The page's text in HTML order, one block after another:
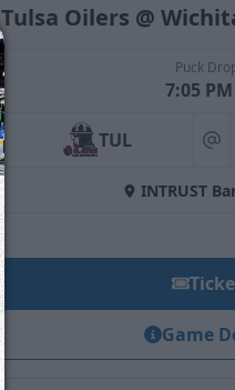
Tulsa Oilers @
Puck
7:05 PM
TUL at
INTRUST
Game